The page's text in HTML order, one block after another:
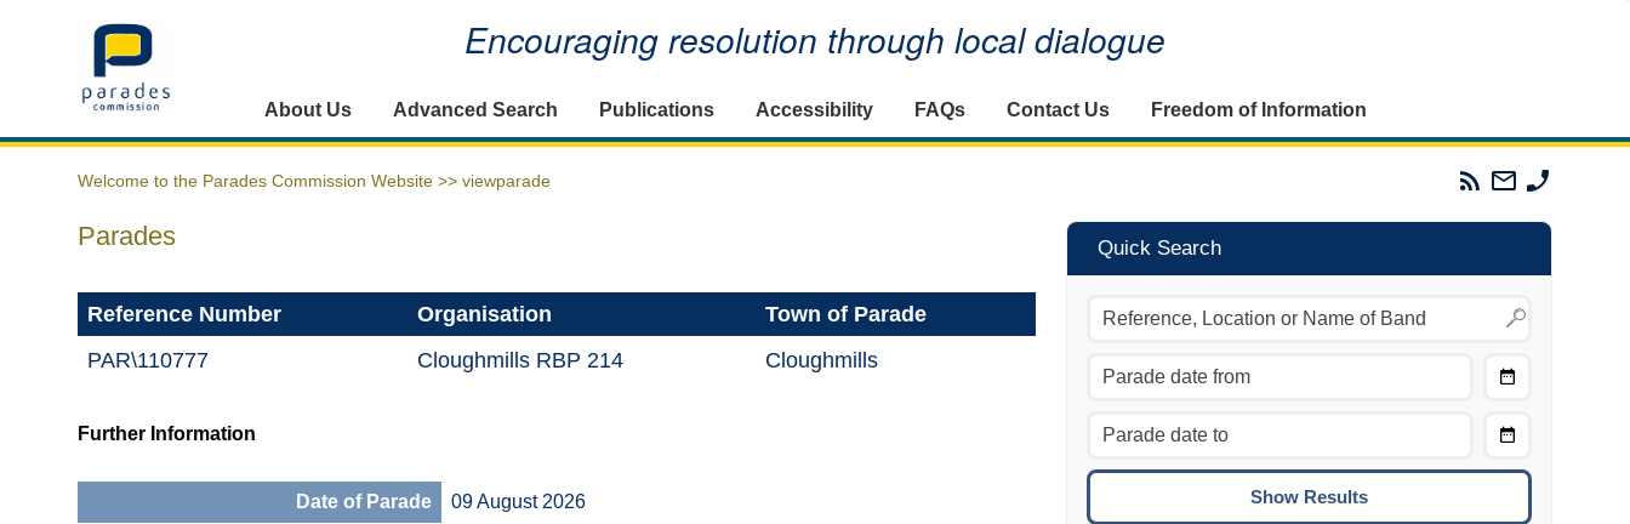
Home Encouraging resolution through local dialogue
About Us Advanced Search Publications Accessibility FAQs Contact Us Freedom of Information
Welcome to the Parades Commission Website >> viewparade
Parades
Commission
Email
The
Commission
Parades
Reference Number Organisation
Town of Parade
PAR\110777
Cloughmills RBP 214 Cloughmills
Further Information
Date of Parade 09 August 2026
Quick Search
Move to the previous day.
Move to the next day.
CTRL/COMMAND + UP:
To